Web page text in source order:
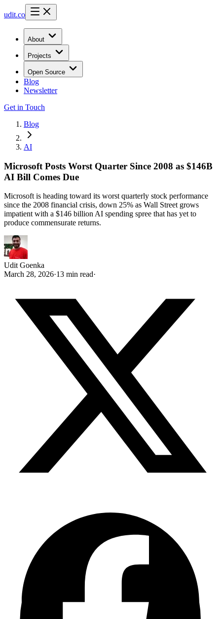
udit.co
About
Projects
Open Source
Blog
Newsletter
Get in Touch
Blog
AI
Microsoft Posts Worst Quarter Since 2008 as $146B
AI Bill Comes Due
Microsoft is heading toward its worst quarterly stock performance
since the 2008 financial crisis, down 25% as Wall Street grows
impatient with a $146 billion AI spending spree that has yet to
produce commensurate returns.
Udit Goenka
March 28, 2026·13 min read·